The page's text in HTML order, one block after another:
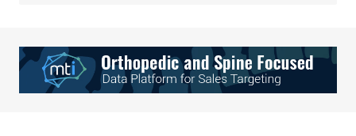
Your E-mail*